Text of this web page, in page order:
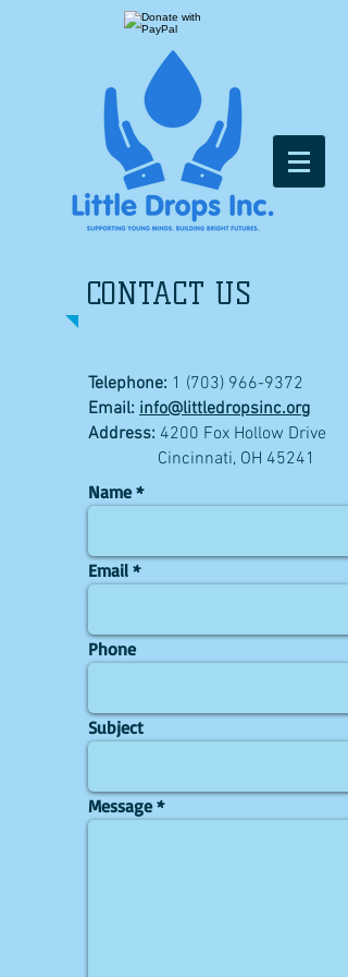
CONTACT US
Telephone: 1 (703) 966-9372
Email: info@littledropsinc.org
Address: 4200 Fox Hollow Drive
Cincinnati, OH 45241
Name
Email
Phone
Subject
Message